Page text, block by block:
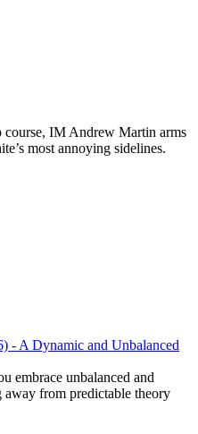
course, IM Andrew Martin arms
most annoying sidelines.
- A Dynamic and Unbalanced
embrace unbalanced and
away from predictable theory